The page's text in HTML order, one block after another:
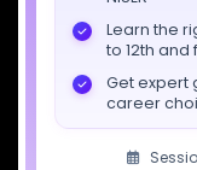
Learn the
to 12th
Get expert
career
Courses
Class 11 Batch
Class 12 Batch